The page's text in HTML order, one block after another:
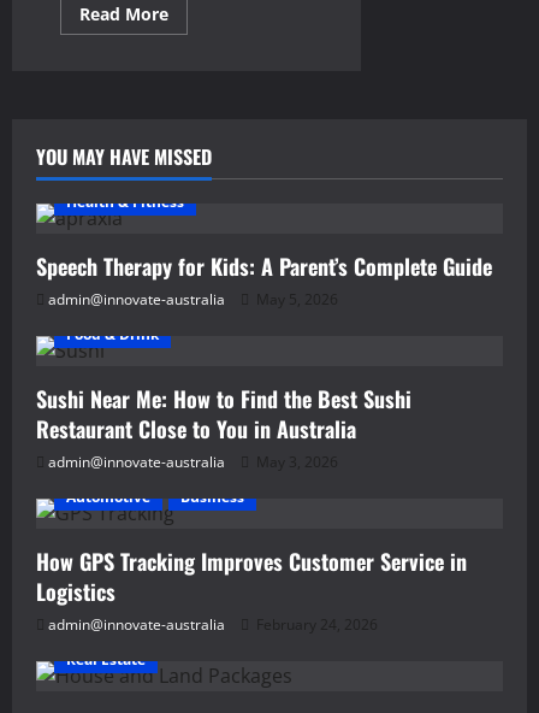
Read MoreRead
more
by
Brick:
Trends
and
Transformations
Improvement
YOU MAY HAVE MISSED
Health & Fitness
Speech Therapy for Kids: A Parent’s Complete Guide
admin@innovate-australia
May 5, 2026
Food & Drink
Sushi Near Me: How to Find the Best Sushi
Restaurant Close to You in Australia
admin@innovate-australia
May 3, 2026
Automotive
Business
How GPS Tracking Improves Customer Service in
Logistics
admin@innovate-australia
February 24, 2026
Real Estate